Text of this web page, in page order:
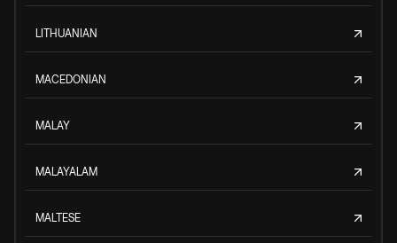
LITHUANIAN
MACEDONIAN
MALAY
MALAYALAM
MALTESE